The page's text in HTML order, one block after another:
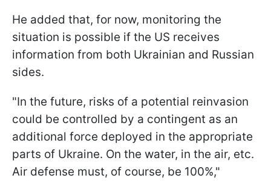
He added that, for now, monitoring the
situation is possible if the US receives
information from both Ukrainian and Russian
sides.
"In the future, risks of a potential reinvasion
could be controlled by a contingent as an
additional force deployed in the appropriate
parts of Ukraine. On the water, in the air, etc.
Air defense must, of course, be 100%,"